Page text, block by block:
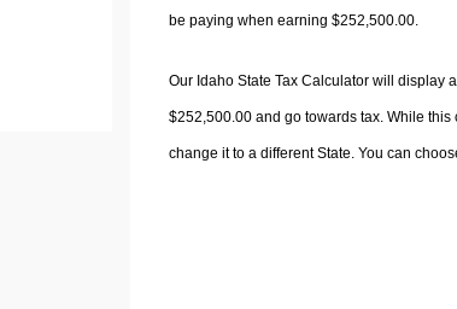
be paying when earning $252,500.00.
Our Idaho State Tax Calculator will display
$252,500.00 and go towards tax. While
change it to a different State. You can